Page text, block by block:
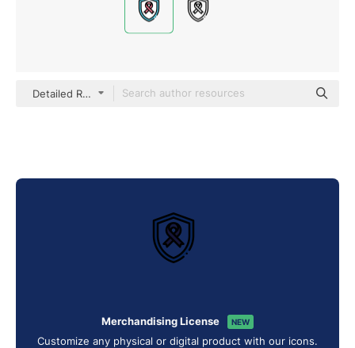
Detailed Rounded Lineal color
Merchandising License NEW
Customize any physical or digital product with our icons.